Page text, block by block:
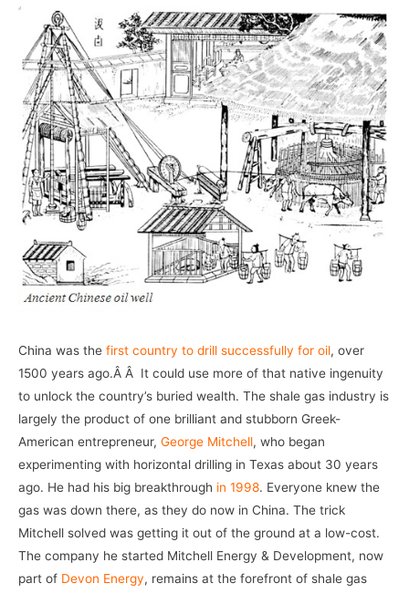
China was the first country to drill successfully for oil, over
1500 years ago.Â Â It could use more of that native ingenuity
to unlock the country’s buried wealth. The shale gas industry is
largely the product of one brilliant and stubborn Greek-
American entrepreneur, George Mitchell, who began
experimenting with horizontal drilling in Texas about 30 years
ago. He had his big breakthrough in 1998. Everyone knew the
gas was down there, as they do now in China. The trick
Mitchell solved was getting it out of the ground at a low-cost.
The company he started Mitchell Energy & Development, now
part of Devon Energy, remains at the forefront of shale gas